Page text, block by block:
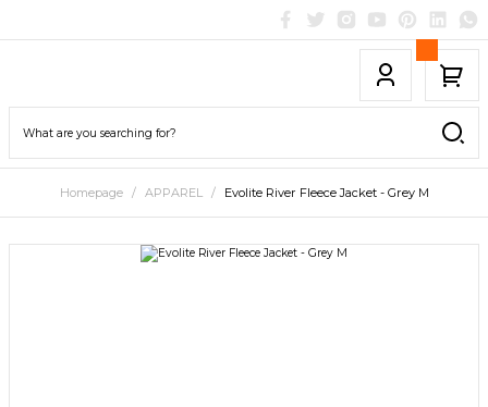
Homepage APPAREL Evolite River Fleece Jacket - Grey M